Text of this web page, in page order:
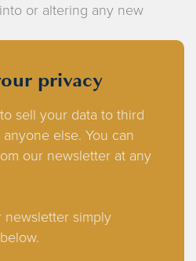
or altering any new
privacy
sell your data to third
else. You can
our newsletter at any
newsletter simply